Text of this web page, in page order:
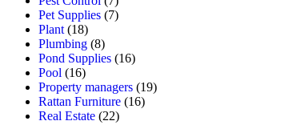
Pet Supplies (7)
Plant (18)
Plumbing (8)
Pond Supplies (16)
Pool (16)
Property managers (19)
Rattan Furniture (16)
Real Estate (22)